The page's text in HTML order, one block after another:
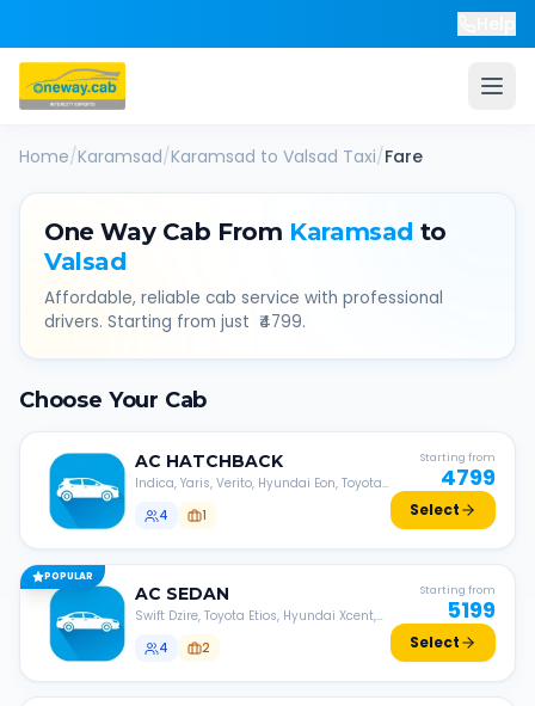
Home/Karamsad/Karamsad to Valsad Taxi/Fare
One Way Cab From Karamsad to
Valsad
Affordable, reliable cab service with professional
drivers. Starting from just ₹ 4799.
Choose Your Cab
AC HATCHBACK
Indica, Yaris, Verito, Hyundai Eon, Toyota
4
1
Starting from
4799
Select
POPULAR
AC SEDAN
Swift Dzire, Toyota Etios, Hyundai Xcent,
4
2
Starting from
5199
Select